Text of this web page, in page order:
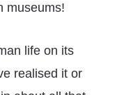
museums!
life on its
realised it or